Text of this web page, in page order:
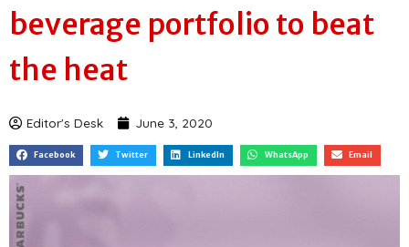
beverage portfolio to beat
the heat
Editor's Desk June 3, 2020
Facebook Twitter LinkedIn WhatsApp Email